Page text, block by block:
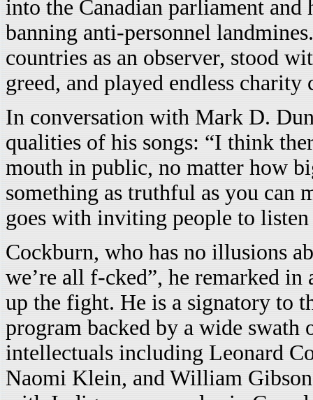
into the Canadian parliament
banning anti-personnel
countries as an observer, stood
greed, and played endless
In conversation with Mark D.
qualities of his songs: “I think
mouth in public, no matter how
something as truthful as you can
goes with inviting people to
Cockburn, who has no illusions
we’re all f-cked”, he remarked
up the fight. He is a signatory to
program backed by a wide swath
intellectuals including Leonard
Naomi Klein, and William